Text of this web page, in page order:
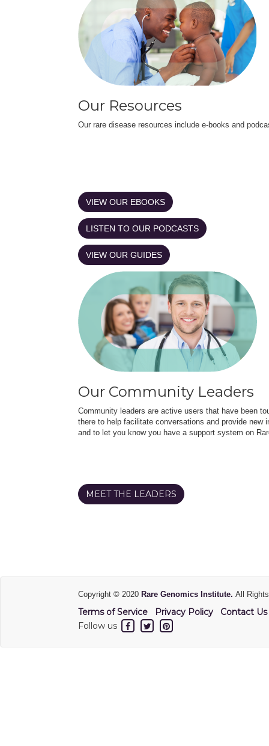
Our Resources
Our rare disease resources include e-books and
VIEW OUR EBOOKS
LISTEN TO OUR PODCASTS
VIEW OUR GUIDES
Our Community Leaders
Community leaders are active users that have been
there to help facilitate conversations and provide
and to let you know you have a support system on
MEET THE LEADERS
Copyright © 2020 Rare Genomics Institute. All
Terms of Service Privacy Policy
Contact Us
Follow us